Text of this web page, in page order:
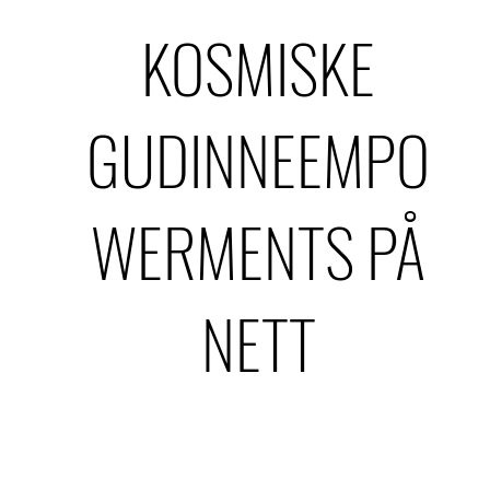
KOSMISKE
GUDINNEEMPO
WERMENTS PÅ
NETT